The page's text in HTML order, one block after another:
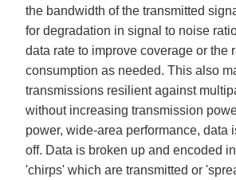
the bandwidth of the transmitted
for degradation in signal to noise
data rate to improve coverage or the
consumption as needed. This also
transmissions resilient against
without increasing transmission
power, wide-area performance, data
off. Data is broken up and encoded
'chirps' which are transmitted or